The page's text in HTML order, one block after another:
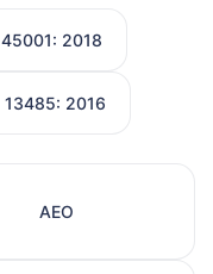
45001: 2018
13485: 2016
AEO